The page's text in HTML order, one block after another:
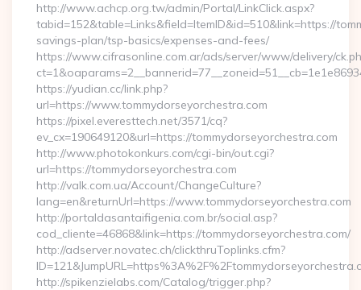
http://www.achcp.org.tw/admin/Portal/LinkClick.aspx?
tabid=152&table=Links&field=ItemID&id=510&link=https://
savings-plan/tsp-basics/expenses-and-fees/
https://www.cifrasonline.com.ar/ads/server/www/delivery/
https://yudian.cc/link.php?
url=https://www.tommydorseyorchestra.com
https://pixel.everesttech.net/3571/cq?
ev_cx=190649120&url=https://tommydorseyorchestra.com
http://www.photokonkurs.com/cgi-bin/out.cgi?
url=https://tommydorseyorchestra.com
http://valk.com.ua/Account/ChangeCulture?
lang=en&returnUrl=https://www.tommydorseyorchestra.com
http://portaldasantaifigenia.com.br/social.asp?
cod_cliente=46868&link=https://tommydorseyorchestra.com/
http://adserver.novatec.ch/clickthruToplinks.cfm?
http://spikenzielabs.com/Catalog/trigger.php?